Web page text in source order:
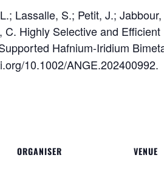
S.; Petit, J.; Jabbour,
Highly Selective and
Hafnium-Iridium
10.1002/ANGE.202400992.
ORGANISER VENUE